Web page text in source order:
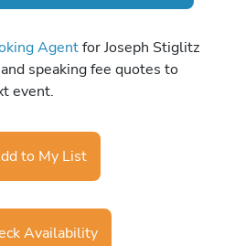
Agentfor Joseph Stiglitz
speaking fee quotes to
event.
to My List
Availability